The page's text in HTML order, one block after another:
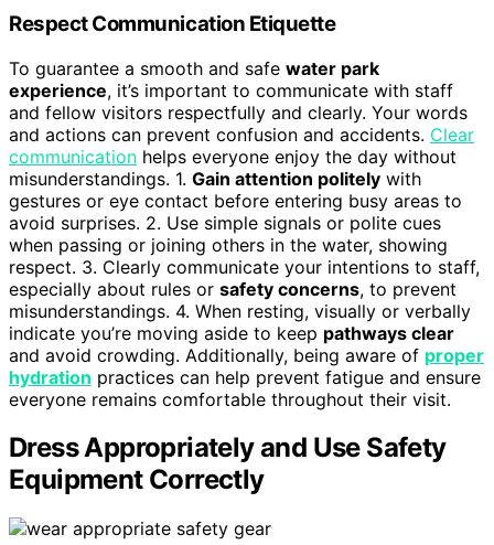
Respect Communication Etiquette
To guarantee a smooth and safe water park
experience, it’s important to communicate with staff
and fellow visitors respectfully and clearly. Your words
and actions can prevent confusion and accidents. Clear
communication helps everyone enjoy the day without
misunderstandings. 1. Gain attention politely with
gestures or eye contact before entering busy areas to
avoid surprises. 2. Use simple signals or polite cues
when passing or joining others in the water, showing
respect. 3. Clearly communicate your intentions to staff,
especially about rules or safety concerns, to prevent
misunderstandings. 4. When resting, visually or verbally
indicate you’re moving aside to keep pathways clear
and avoid crowding. Additionally, being aware of proper
hydration practices can help prevent fatigue and ensure
everyone remains comfortable throughout their visit.
Dress Appropriately and Use Safety
Equipment Correctly